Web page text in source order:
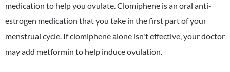
medication to help you ovulate. Clomiphene is an oral anti-
estrogen medication that you take in the first part of your
menstrual cycle. If clomiphene alone isn't effective, your doctor
may add metformin to help induce ovulation.